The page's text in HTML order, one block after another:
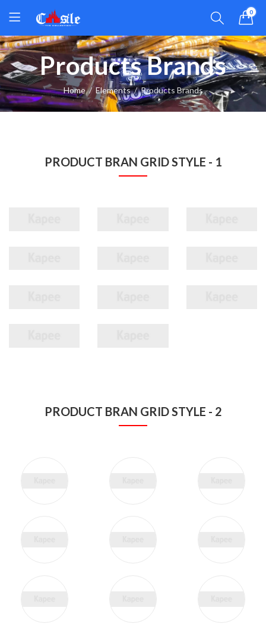
0
Products Brands
Home Elements Products Brands
PRODUCT BRAN GRID STYLE - 1
PRODUCT BRAN GRID STYLE - 2